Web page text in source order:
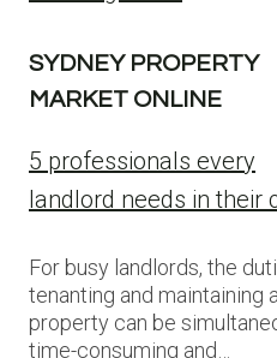
SYDNEY PROPERTY
MARKET ONLINE
5 professionals every
landlord needs in their
For busy landlords, the
tenanting and maintaining a
property can be
time-consuming and…